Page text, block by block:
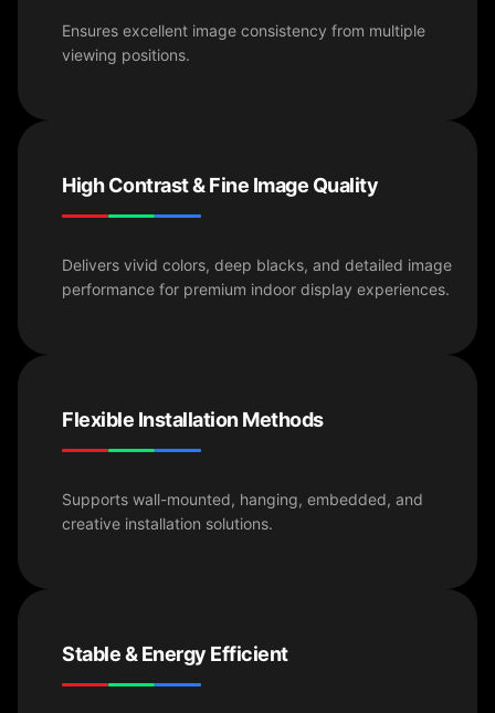
Ensures excellent image consistency from multiple
viewing positions.
High Contrast & Fine Image Quality
Delivers vivid colors, deep blacks, and detailed image
performance for premium indoor display experiences.
Flexible Installation Methods
Supports wall-mounted, hanging, embedded, and
creative installation solutions.
Stable & Energy Efficient